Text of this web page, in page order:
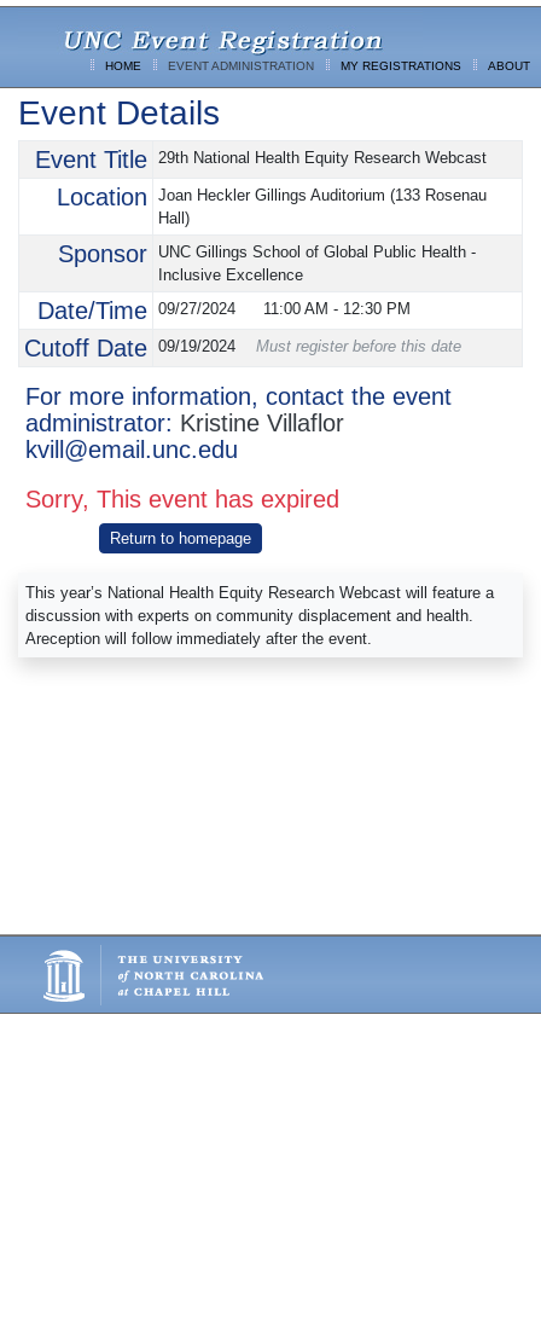
HOME EVENT ADMINISTRATION MY REGISTRATIONS ABOUT
Event Details
Event Title 29th National Health Equity Research Webcast
Location
Joan Heckler Gillings Auditorium (133 Rosenau
Hall)
Sponsor
UNC Gillings School of Global Public Health -
Inclusive Excellence
Date/Time 09/27/2024 11:00 AM - 12:30 PM
Cutoff Date 09/19/2024 Must register before this date
For more information, contact the event
administrator: Kristine Villaflor
kvill@email.unc.edu
Sorry, This event has expired
Return to homepage
This year’s National Health Equity Research Webcast will feature a
discussion with experts on community displacement and health.
Areception will follow immediately after the event.